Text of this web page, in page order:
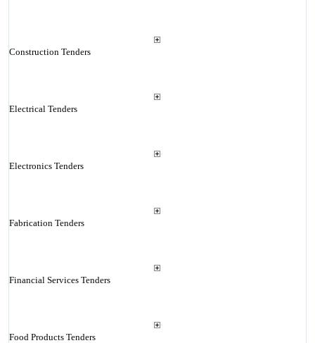
Construction Tenders
Electrical Tenders
Electronics Tenders
Fabrication Tenders
Financial Services Tenders
Food Products Tenders